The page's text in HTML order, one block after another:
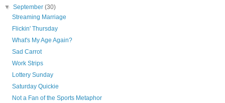
▼September(30)
Streaming Marriage
Flickin' Thursday
What's My Age Again?
Sad Carrot
Work Strips
Lottery Sunday
Saturday Quickie
Not a Fan of the Sports Metaphor